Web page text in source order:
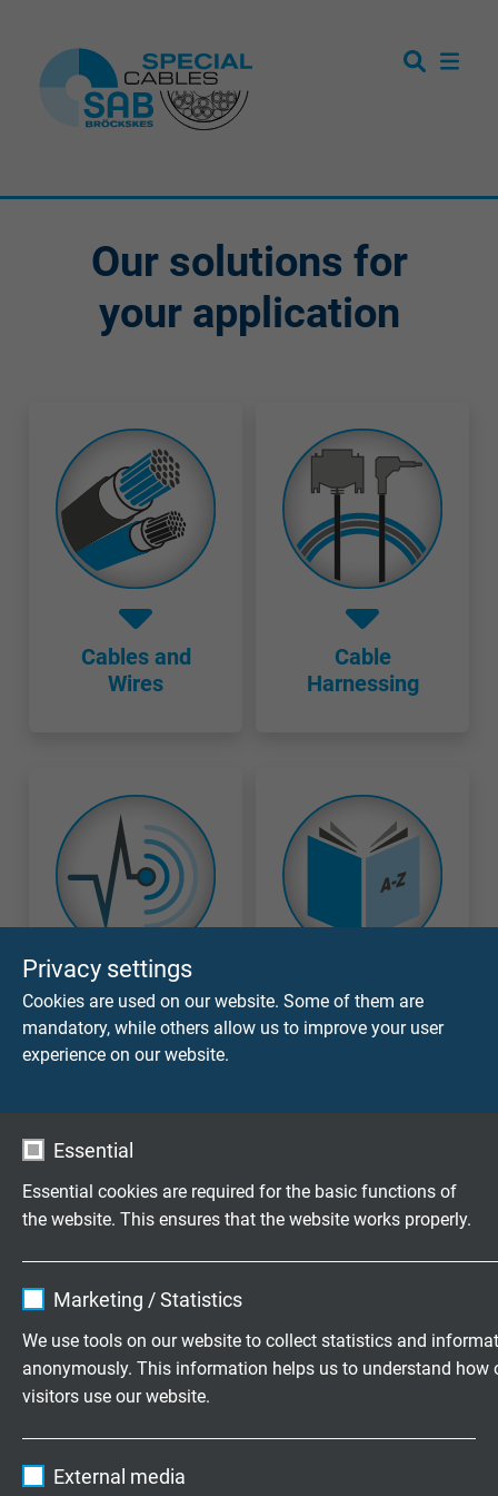
Privacy settings
Cookies are used on our website. Some of them are
mandatory, while others allow us to improve your user
experience on our website.
Essential
Essential cookies are required for the basic functions of
the website. This ensures that the website works properly.
Expire 1 year
Purpose
Marketing / Statistics
We use tools on our website to collect statistics and
anonymously. This information helps us to understand how
visitors use our website.
External media
Our solutions for
your application
Cables and
Wires
Cable
Harnessing
Measurement
Solutions
Industrial
Questions about our products?
Highly flexible cables according to
your special requirements
Family business for construction and
production since 1947
Please send us your inquiry